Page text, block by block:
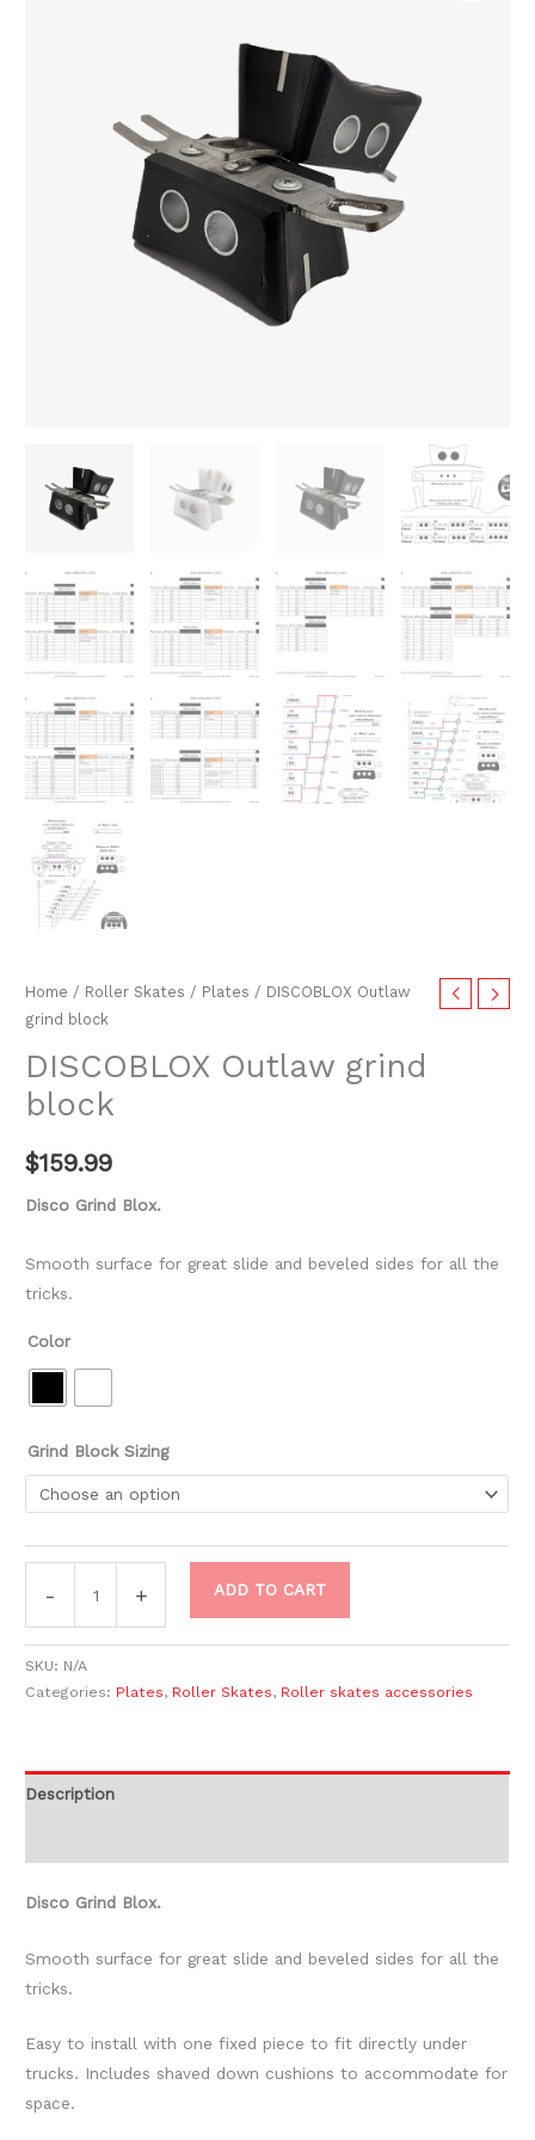
Home / Roller Skates / Plates / DISCOBLOX Outlaw
grind block
DISCOBLOX Outlaw grind
block
$159.99
Disco Grind Blox.
Smooth surface for great slide and beveled sides for all the
tricks.
Color
Grind Block Sizing
- + ADD TO CART
SKU: N/A
Categories: Plates, Roller Skates, Roller skates accessories
Description
Disco Grind Blox.
Smooth surface for great slide and beveled sides for all the
tricks.
Easy to install with one fixed piece to fit directly under
trucks. Includes shaved down cushions to accommodate for
space.